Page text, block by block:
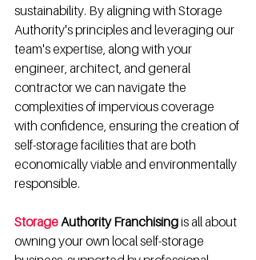
sustainability. By aligning with Storage
Authority's principles and leveraging our
team's expertise, along with your
engineer, architect, and general
contractor we can navigate the
complexities of impervious coverage
with confidence, ensuring the creation of
self-storage facilities that are both
economically viable and environmentally
responsible.
Storage Authority Franchising is all about
owning your own local self-storage